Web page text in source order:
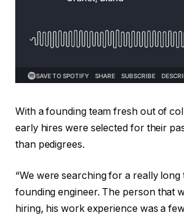
With a founding team fresh out of
early hires were selected for their
than pedigrees.
“We were searching for a really
founding engineer. The person that
hiring, his work experience was a